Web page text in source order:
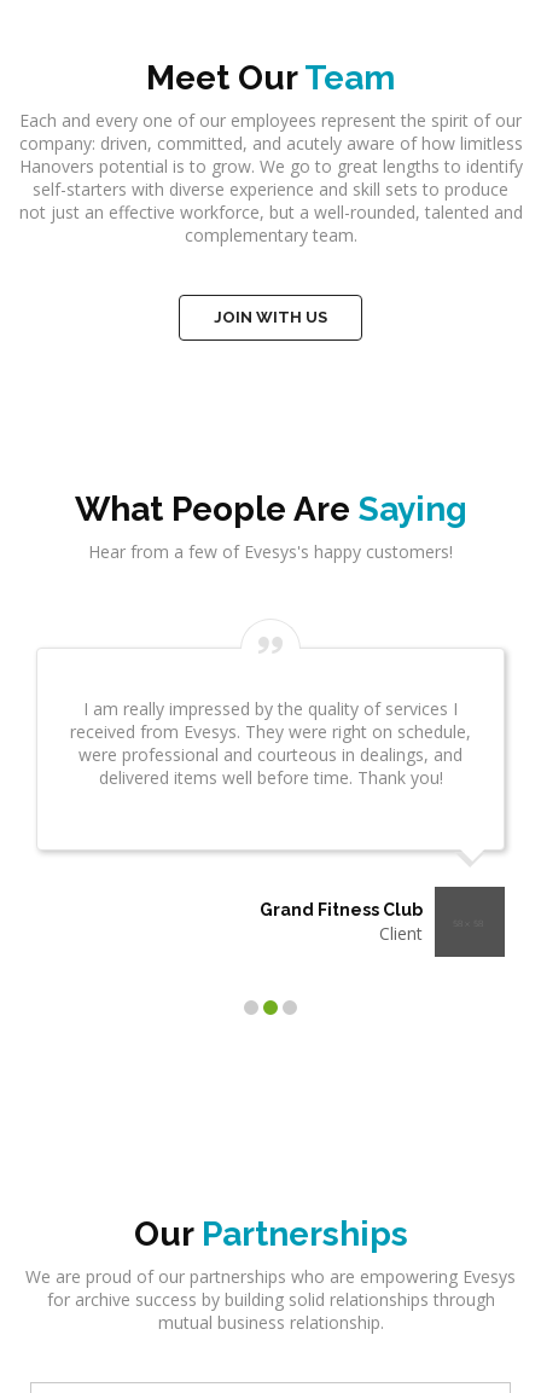
Meet OurTeam
Each and every one of our employees represent the spirit of our
company: driven, committed, and acutely aware of how limitless
Hanovers potential is to grow. We go to great lengths to identify
self-starters with diverse experience and skill sets to produce
not just an effective workforce, but a well-rounded, talented and
complementary team.
JOIN WITH US
What People Are Saying
Hear from a few of Evesys's happy customers!
I am really impressed by the quality of services I
received from Evesys. They were right on schedule,
were professional and courteous in dealings, and
delivered items well before time. Thank you!
Grand Fitness Club
Client
Our Partnerships
We are proud of our partnerships who are empowering Evesys
for archive success by building solid relationships through
mutual business relationship.